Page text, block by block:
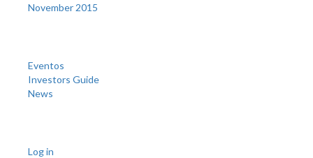
November 2015
Eventos
Investors Guide
News
Log in